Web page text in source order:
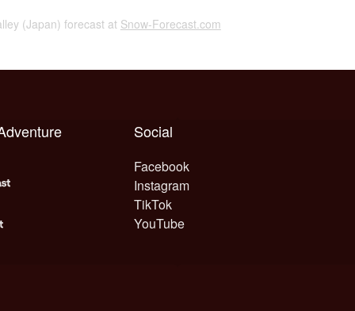
(Japan) forecast at Snow-Forecast.com
Social
Facebook
Instagram
TikTok
YouTube